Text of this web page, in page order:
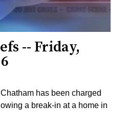
-- Friday,
has been charged
a break-in at a home in